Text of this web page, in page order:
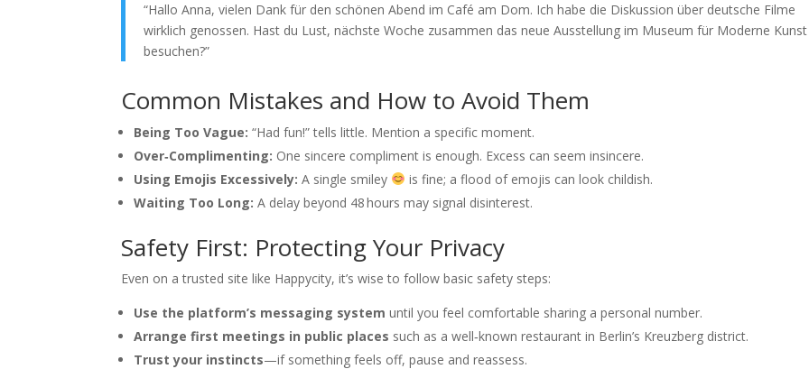
“Hallo Anna, vielen Dank für den schönen Abend im Café am Dom. Ich habe die Diskussion über deutsche Filme
wirklich genossen. Hast du Lust, nächste Woche zusammen das neue Ausstellung im Museum für Moderne
besuchen?”
Common Mistakes and How to Avoid Them
Being Too Vague: “Had fun!” tells little. Mention a specific moment.
Over‑Complimenting: One sincere compliment is enough. Excess can seem insincere.
Using Emojis Excessively: A single smiley
is fine; a flood of emojis can look childish.
Waiting Too Long: A delay beyond 48 hours may signal disinterest.
Safety First: Protecting Your Privacy
Even on a trusted site like Happycity, it’s wise to follow basic safety steps:
Use the platform’s messaging system until you feel comfortable sharing a personal number.
Arrange first meetings in public places such as a well‑known restaurant in Berlin’s Kreuzberg district.
Trust your instincts—if something feels off, pause and reassess.